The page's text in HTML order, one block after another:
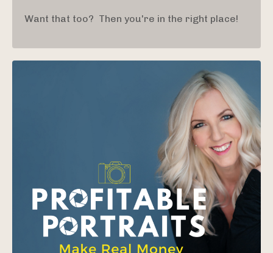
Want that too? Then you're in the right place!